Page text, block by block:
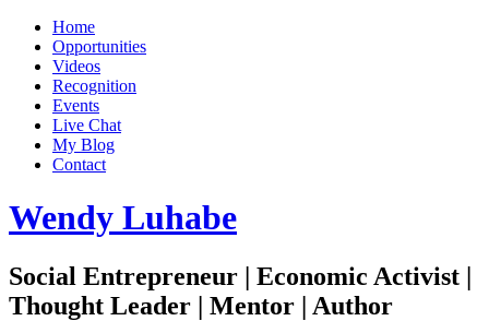
Home
Opportunities
Videos
Recognition
Events
Live Chat
My Blog
Contact
Wendy Luhabe
Social Entrepreneur | Economic Activist |
Thought Leader | Mentor | Author